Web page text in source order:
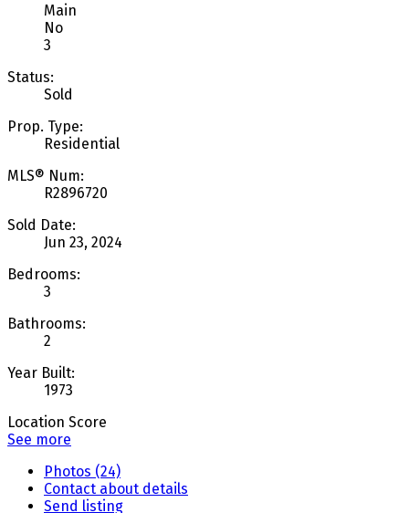
Main
No
3
Status:
Sold
Prop. Type:
Residential
MLS® Num:
R2896720
Sold Date:
Jun 23, 2024
Bedrooms:
3
Bathrooms:
2
Year Built:
1973
Location Score
See more
Photos (24)
Contact about details
Send listing